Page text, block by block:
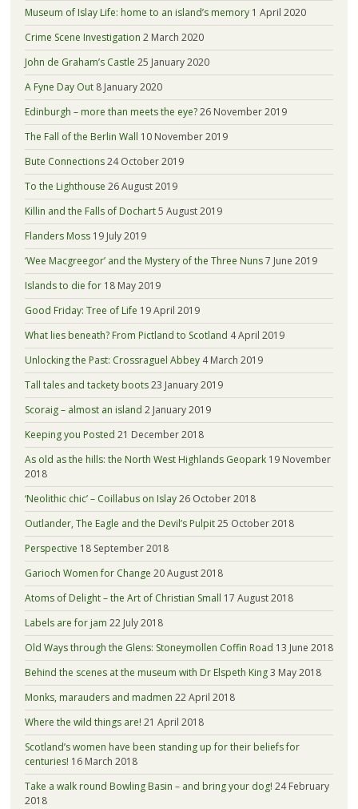
Museum of Islay Life: home to an island’s memory 1 April 2020
Crime Scene Investigation 2 March 2020
John de Graham’s Castle 25 January 2020
A Fyne Day Out 8 January 2020
Edinburgh – more than meets the eye?26 November 2019
The Fall of the Berlin Wall 10 November 2019
Bute Connections24 October 2019
To the Lighthouse 26 August 2019
Killin and the Falls of Dochart5 August 2019
Flanders Moss 19 July 2019
‘Wee Macgreegor’ and the Mystery of the Three Nuns7 June 2019
Islands to die for 18 May 2019
Good Friday: Tree of Life 19 April 2019
What lies beneath? From Pictland to Scotland 4 April 2019
Unlocking the Past: Crossraguel Abbey 4 March 2019
Tall tales and tackety boots23 January 2019
Scoraig – almost an island 2 January 2019
Keeping you Posted 21 December 2018
As old as the hills: the North West Highlands Geopark 19 November
2018
‘Neolithic chic’ – Coillabus on Islay26 October 2018
Outlander, The Eagle and the Devil’s Pulpit25 October 2018
Perspective 18 September 2018
Garioch Women for Change 20 August 2018
Atoms of Delight – the Art of Christian Small 17 August 2018
Labels are for jam 22 July 2018
Old Ways through the Glens: Stoneymollen Coffin Road 13 June 2018
Behind the scenes at the museum with Dr Elspeth King3 May 2018
Monks, marauders and madmen 22 April 2018
Where the wild things are! 21 April 2018
Scotland’s women have been standing up for their beliefs for
centuries! 16 March 2018
Take a walk round Bowling Basin – and bring your dog! 24 February
2018